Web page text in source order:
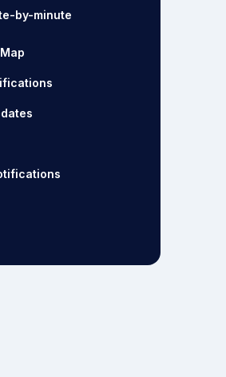
by-minute